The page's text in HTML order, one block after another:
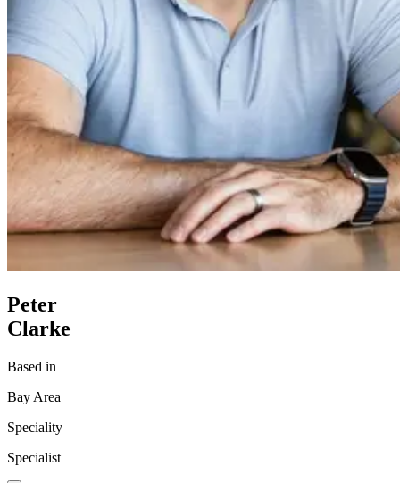
Peter
Clarke
Based in
Bay Area
Speciality
Specialist